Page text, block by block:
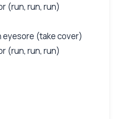
(run, run, run)
eyesore (take cover)
(run, run, run)